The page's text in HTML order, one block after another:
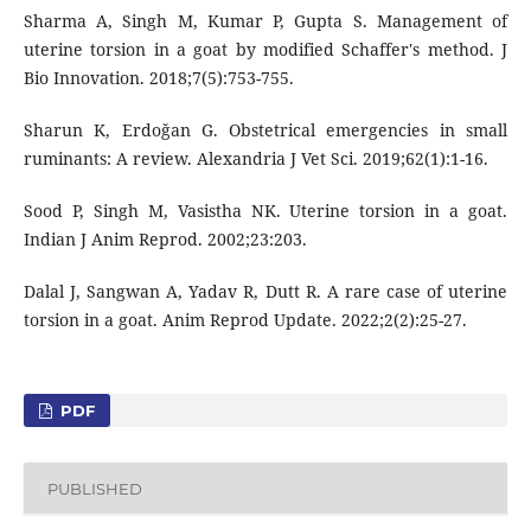
Sharma A, Singh M, Kumar P, Gupta S. Management of
uterine torsion in a goat by modified Schaffer's method. J
Bio Innovation. 2018;7(5):753-755.
Sharun K, Erdoğan G. Obstetrical emergencies in small
ruminants: A review. Alexandria J Vet Sci. 2019;62(1):1-16.
Sood P, Singh M, Vasistha NK. Uterine torsion in a goat.
Indian J Anim Reprod. 2002;23:203.
Dalal J, Sangwan A, Yadav R, Dutt R. A rare case of uterine
torsion in a goat. Anim Reprod Update. 2022;2(2):25-27.
PDF
PUBLISHED